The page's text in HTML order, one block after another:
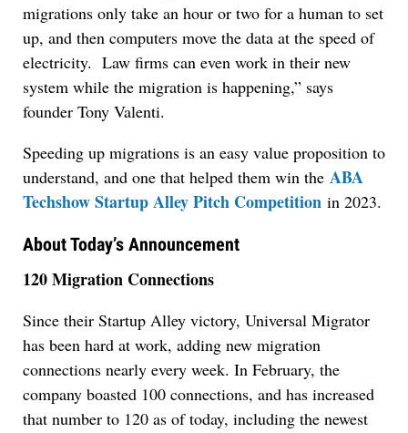
migrations only take an hour or two for a human to set
up, and then computers move the data at the speed of
electricity. Law firms can even work in their new
system while the migration is happening,” says
founder Tony Valenti.
Speeding up migrations is an easy value proposition to
understand, and one that helped them win the ABA
Techshow Startup Alley Pitch Competition in 2023.
About Today’s Announcement
120 Migration Connections
Since their Startup Alley victory, Universal Migrator
has been hard at work, adding new migration
connections nearly every week. In February, the
company boasted 100 connections, and has increased
that number to 120 as of today, including the newest